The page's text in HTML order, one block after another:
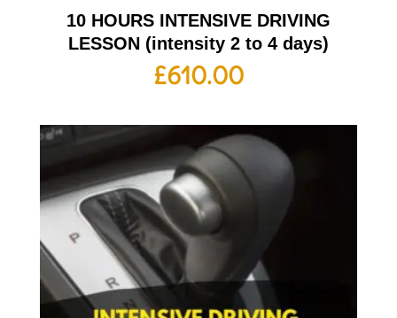
10 HOURS INTENSIVE DRIVING
LESSON (intensity 2 to 4 days)
£610.00